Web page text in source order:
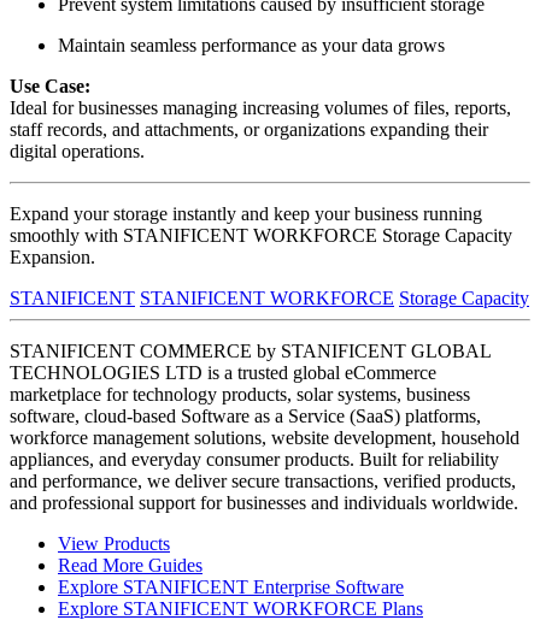
Maintain seamless performance as your data grows
Use Case:
Ideal for businesses managing increasing volumes of files, reports,
staff records, and attachments, or organizations expanding their
digital operations.
Expand your storage instantly and keep your business running
smoothly with STANIFICENT WORKFORCE Storage Capacity
Expansion.
STANIFICENT STANIFICENT WORKFORCE Storage Capacity
STANIFICENT COMMERCE by STANIFICENT GLOBAL
TECHNOLOGIES LTD is a trusted global eCommerce
marketplace for technology products, solar systems, business
software, cloud-based Software as a Service (SaaS) platforms,
workforce management solutions, website development, household
appliances, and everyday consumer products. Built for reliability
and performance, we deliver secure transactions, verified products,
and professional support for businesses and individuals worldwide.
View Products
Read More Guides
Explore STANIFICENT Enterprise Software
Explore STANIFICENT WORKFORCE Plans